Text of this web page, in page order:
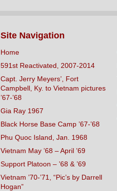
Site Navigation
Home
591st Reactivated, 2007-2014
Capt. Jerry Meyers’, Fort
Campbell, Ky. to Vietnam pictures
’67-’68
Gia Ray 1967
Black Horse Base Camp ’67-’68
Phu Quoc Island, Jan. 1968
Vietnam May ’68 – April ’69
Support Platoon – ’68 & ’69
Vietnam ’70-’71, “Pic’s by Darrell
Hogan”